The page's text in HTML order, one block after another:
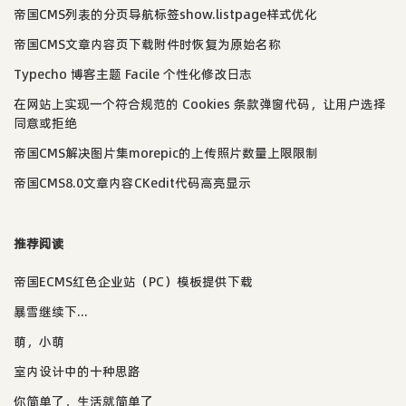
帝国CMS列表的分页导航标签show.listpage样式优化
帝国CMS文章内容页下载附件时恢复为原始名称
Typecho 博客主题 Facile 个性化修改日志
在网站上实现一个符合规范的 Cookies 条款弹窗代码，让用户选择
同意或拒绝
帝国CMS解决图片集morepic的上传照片数量上限限制
帝国CMS8.0文章内容CKedit代码高亮显示
推荐阅读
帝国ECMS红色企业站（PC）模板提供下载
暴雪继续下...
萌，小萌
室内设计中的十种思路
你简单了，生活就简单了